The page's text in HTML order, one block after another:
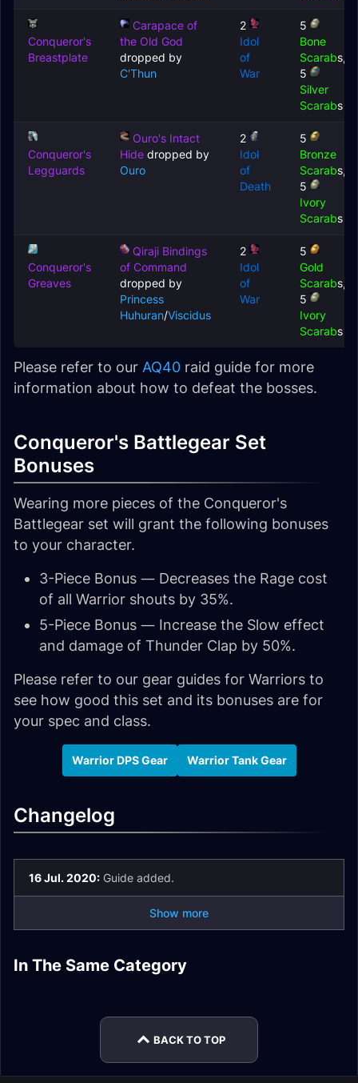
Conqueror's
Breastplate
Carapace of
the Old God
dropped by
C'Thun
2
Idol
of
War
5
Bone
Scarabs,
5
Silver
Scarabs
Conqueror's
Legguards
Ouro's Intact
Hide dropped by
Ouro
2
Idol
of
Death
5
Bronze
Scarabs,
5
Ivory
Scarabs
Conqueror's
Greaves
Qiraji Bindings
of Command
dropped by
Princess
Huhuran/Viscidus
2
Idol
of
War
5
Gold
Scarabs,
5
Ivory
Scarabs
Please refer to our AQ40 raid guide for more
information about how to defeat the bosses.
Conqueror's Battlegear Set
Bonuses
Wearing more pieces of the Conqueror's
Battlegear set will grant the following bonuses
to your character.
3-Piece Bonus — Decreases the Rage cost
of all Warrior shouts by 35%.
5-Piece Bonus — Increase the Slow effect
and damage of Thunder Clap by 50%.
Please refer to our gear guides for Warriors to
see how good this set and its bonuses are for
your spec and class.
Warrior DPS Gear Warrior Tank Gear
Changelog
16 Jul. 2020: Guide added.
Show more
In The Same Category
Tier 2.5 Priest Set
BACK TO TOP